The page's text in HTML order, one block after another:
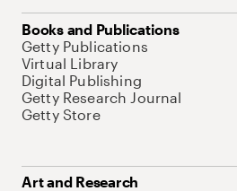
Books and Publications
Getty Publications
Virtual Library
Digital Publishing
Getty Research Journal
Getty Store
Art and Research